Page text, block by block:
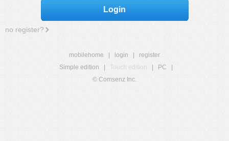
Login
no register?
mobilehome login
register
Simple edition
Touch edition PC
© Comsenz Inc.